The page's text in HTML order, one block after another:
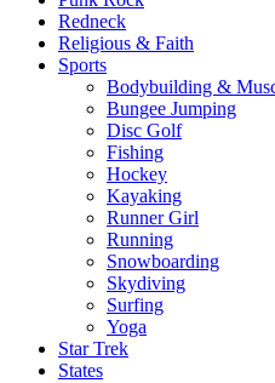
Redneck
Religious & Faith
Sports
Bodybuilding &
Bungee Jumping
Disc Golf
Fishing
Hockey
Kayaking
Runner Girl
Running
Snowboarding
Skydiving
Surfing
Yoga
Star Trek
States